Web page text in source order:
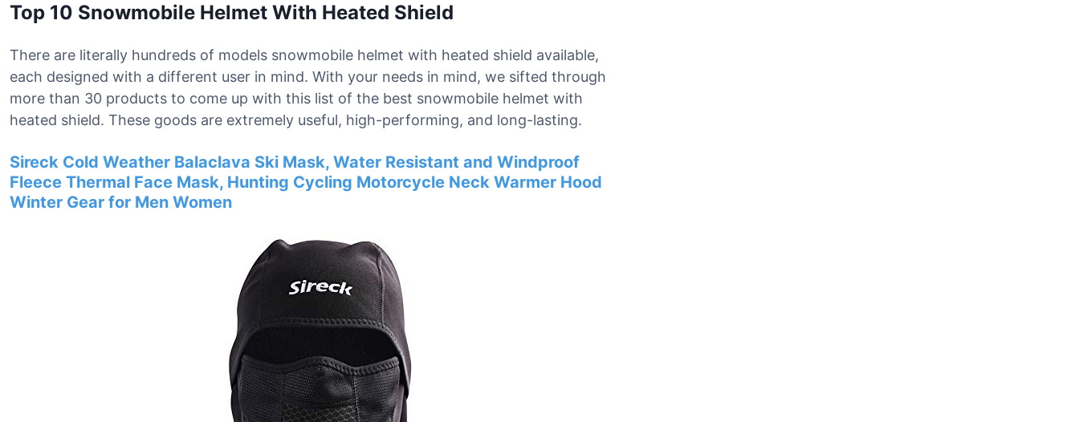
Top 10 Snowmobile Helmet With Heated Shield
There are literally hundreds of models snowmobile helmet with heated shield available,
each designed with a different user in mind. With your needs in mind, we sifted through
more than 30 products to come up with this list of the best snowmobile helmet with
heated shield. These goods are extremely useful, high-performing, and long-lasting.
Sireck Cold Weather Balaclava Ski Mask, Water Resistant and Windproof
Fleece Thermal Face Mask, Hunting Cycling Motorcycle Neck Warmer Hood
Winter Gear for Men Women